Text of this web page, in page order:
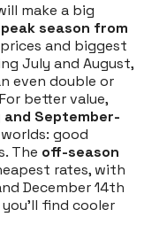
make a big
peak season from
and biggest
July and August,
even double or
better value,
September-
good
The off-season
rates, with
December 14th
find cooler